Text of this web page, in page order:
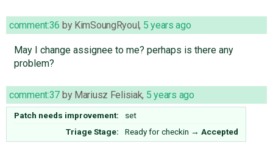
comment:36 by KimSoungRyoul, 5 years ago
May I change assignee to me? perhaps is there any
problem?
comment:37 by Mariusz Felisiak, 5 years ago
Patch needs improvement:
set
Triage Stage:
Ready for checkin → Accepted